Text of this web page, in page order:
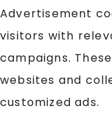
Advertisement
visitors with
campaigns.
websites and
customized ads.